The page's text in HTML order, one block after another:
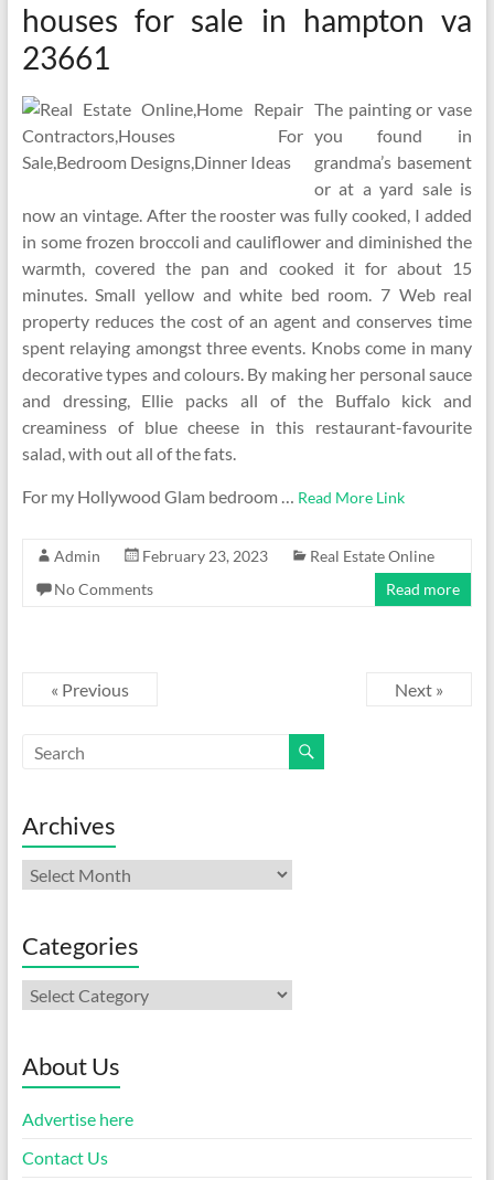
houses for sale in hampton va
23661
The painting or vase
you found in
grandma’s basement
or at a yard sale is
now an vintage. After the rooster was fully cooked, I added
in some frozen broccoli and cauliflower and diminished the
warmth, covered the pan and cooked it for about 15
minutes. Small yellow and white bed room. 7 Web real
property reduces the cost of an agent and conserves time
spent relaying amongst three events. Knobs come in many
decorative types and colours. By making her personal sauce
and dressing, Ellie packs all of the Buffalo kick and
creaminess of blue cheese in this restaurant-favourite
salad, with out all of the fats.
For my Hollywood Glam bedroom … Read More Link
Admin February 23, 2023
Real Estate Online
No Comments
Read more
« Previous Next »
Archives
Archives
Categories
Categories
About Us
Advertise here
Contact Us